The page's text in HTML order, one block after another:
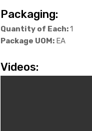
Packaging:
Quantity of Each:1
Package UOM: EA
Videos: